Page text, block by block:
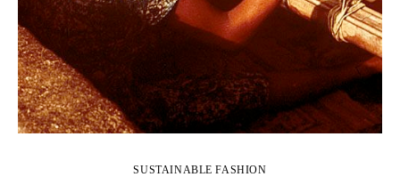
SUSTAINABLE FASHION